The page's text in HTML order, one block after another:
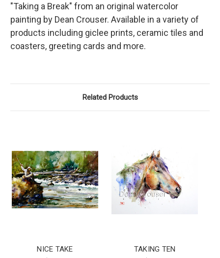
"Taking a Break" from an original watercolor
painting by Dean Crouser. Available in a variety of
products including giclee prints, ceramic tiles and
coasters, greeting cards and more.
Related Products
NICE TAKE TAKING TEN